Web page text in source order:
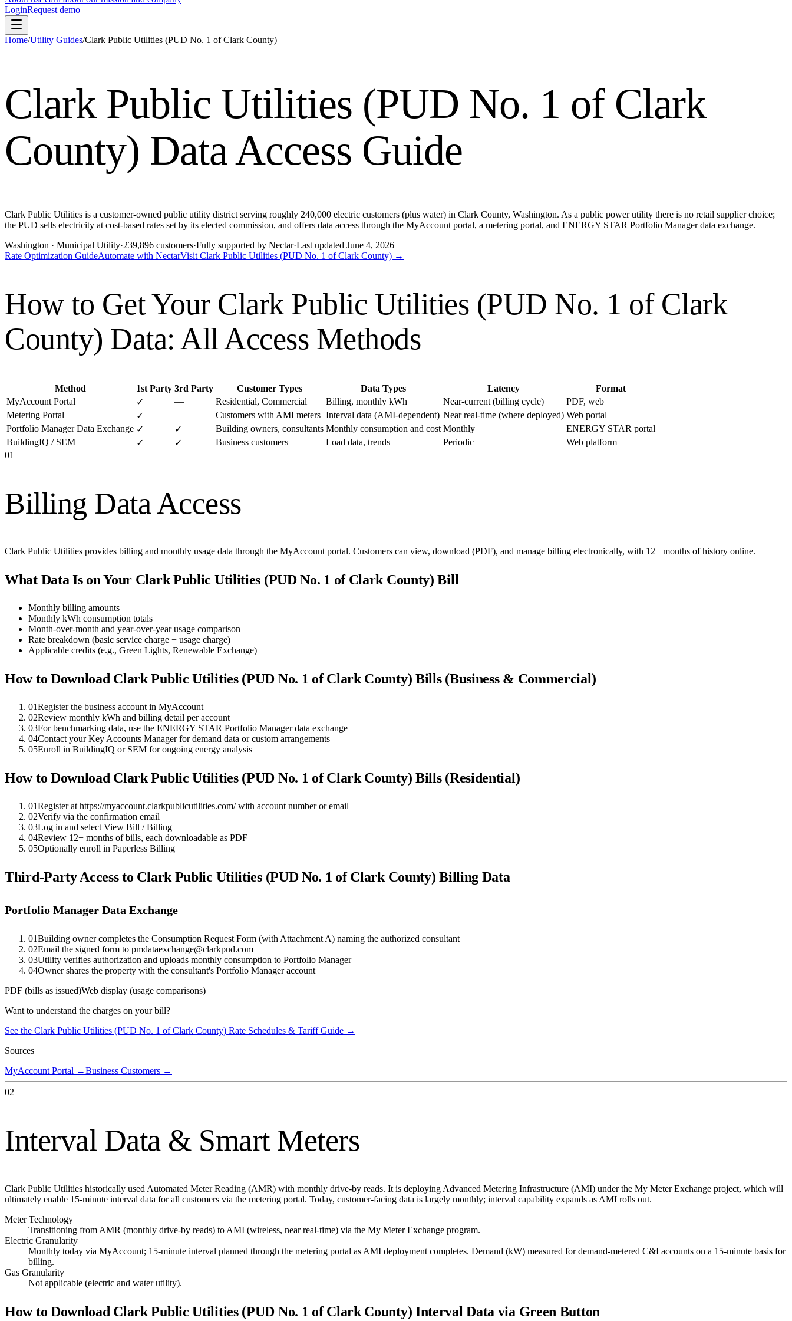
LoginRequest demo
Home/Utility Guides/Clark Public Utilities (PUD No. 1 of Clark County)
Clark Public Utilities (PUD No. 1 of Clark
County) Data Access Guide
Clark Public Utilities is a customer-owned public utility district serving roughly 240,000 electric customers (plus water) in Clark County, Washington. As a public power utility there is no retail supplier choice;
the PUD sells electricity at cost-based rates set by its elected commission, and offers data access through the MyAccount portal, a metering portal, and ENERGY STAR Portfolio Manager data exchange.
Washington · Municipal Utility·239,896 customers·Fully supported by Nectar·Last updated June 4, 2026
Rate Optimization GuideAutomate with NectarVisit Clark Public Utilities (PUD No. 1 of Clark County) →
How to Get Your Clark Public Utilities (PUD No. 1 of Clark
County) Data: All Access Methods
Method 1st Party 3rd Party Customer Types Data Types Latency
Format
MyAccount Portal
✓ — Residential, Commercial Billing, monthly kWh Near-current (billing cycle)
PDF, web
Metering Portal
✓ — Customers with AMI meters Interval data (AMI-dependent) Near real-time (where deployed) Web portal
Portfolio Manager Data Exchange ✓ ✓ Building owners, consultants Monthly consumption and cost Monthly
ENERGY STAR portal
BuildingIQ / SEM
✓ ✓ Business customers Load data, trends Periodic
Web platform
01
Billing Data Access
Clark Public Utilities provides billing and monthly usage data through the MyAccount portal. Customers can view, download (PDF), and manage billing electronically, with 12+ months of history online.
What Data Is on Your Clark Public Utilities (PUD No. 1 of Clark County) Bill
Monthly billing amounts
Monthly kWh consumption totals
Month-over-month and year-over-year usage comparison
Rate breakdown (basic service charge + usage charge)
Applicable credits (e.g., Green Lights, Renewable Exchange)
How to Download Clark Public Utilities (PUD No. 1 of Clark County) Bills (Business & Commercial)
01Register the business account in MyAccount
02Review monthly kWh and billing detail per account
03For benchmarking data, use the ENERGY STAR Portfolio Manager data exchange
04Contact your Key Accounts Manager for demand data or custom arrangements
05Enroll in BuildingIQ or SEM for ongoing energy analysis
How to Download Clark Public Utilities (PUD No. 1 of Clark County) Bills (Residential)
01Register at https://myaccount.clarkpublicutilities.com/ with account number or email
02Verify via the confirmation email
03Log in and select View Bill / Billing
04Review 12+ months of bills, each downloadable as PDF
05Optionally enroll in Paperless Billing
Third-Party Access to Clark Public Utilities (PUD No. 1 of Clark County) Billing Data
Portfolio Manager Data Exchange
01Building owner completes the Consumption Request Form (with Attachment A) naming the authorized consultant
02Email the signed form to pmdataexchange@clarkpud.com
03Utility verifies authorization and uploads monthly consumption to Portfolio Manager
04Owner shares the property with the consultant's Portfolio Manager account
PDF (bills as issued)Web display (usage comparisons)
Want to understand the charges on your bill?
See the Clark Public Utilities (PUD No. 1 of Clark County) Rate Schedules & Tariff Guide →
Sources
MyAccount Portal →Business Customers →
02
Interval Data & Smart Meters
Clark Public Utilities historically used Automated Meter Reading (AMR) with monthly drive-by reads. It is deploying Advanced Metering Infrastructure (AMI) under the My Meter Exchange project, which will
ultimately enable 15-minute interval data for all customers via the metering portal. Today, customer-facing data is largely monthly; interval capability expands as AMI rolls out.
Meter Technology
Transitioning from AMR (monthly drive-by reads) to AMI (wireless, near real-time) via the My Meter Exchange program.
Electric Granularity
Monthly today via MyAccount; 15-minute interval planned through the metering portal as AMI deployment completes. Demand (kW) measured for demand-metered C&I accounts on a 15-minute basis for
billing.
Gas Granularity
Not applicable (electric and water utility).
How to Download Clark Public Utilities (PUD No. 1 of Clark County) Interval Data via Green Button